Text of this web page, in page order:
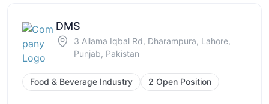
DMS
3 Allama Iqbal Rd, Dharampura, Lahore,
Punjab, Pakistan
Food & Beverage Industry 2 Open Position